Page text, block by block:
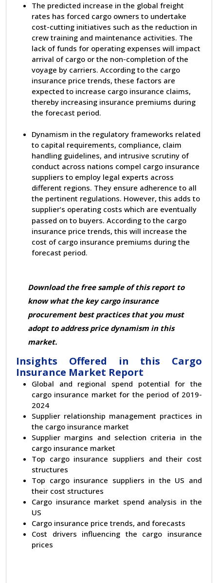
The predicted increase in the global freight
rates has forced cargo owners to undertake
cost-cutting initiatives such as the reduction in
crew training and maintenance activities. The
lack of funds for operating expenses will impact
arrival of cargo or the non-completion of the
voyage by carriers. According to the cargo
insurance price trends, these factors are
expected to increase cargo insurance claims,
thereby increasing insurance premiums during
the forecast period.
Dynamism in the regulatory frameworks related
to capital requirements, compliance, claim
handling guidelines, and intrusive scrutiny of
conduct across nations compel cargo insurance
suppliers to employ legal experts across
different regions. They ensure adherence to all
the pertinent regulations. However, this adds to
supplier's operating costs which are eventually
passed on to buyers. According to the cargo
insurance price trends, this will increase the
cost of cargo insurance premiums during the
forecast period.
Download the free sample of this reportto
know what the key cargo insurance
procurement best practices that you must
adopt to address price dynamism in this
market.
Insights Offered in this Cargo
Insurance Market Report
Global and regional spend potential for the
cargo insurance market for the period of 2019-
2024
Supplier relationship management practices in
the cargo insurance market
Supplier margins and selection criteria in the
cargo insurance market
Top cargo insurance suppliers and their cost
structures
Top cargo insurance suppliers in the US and
their cost structures
Cargo insurance market spend analysis in the
US
Cargo insurance price trends, and forecasts
Cost drivers influencing the cargo insurance
prices